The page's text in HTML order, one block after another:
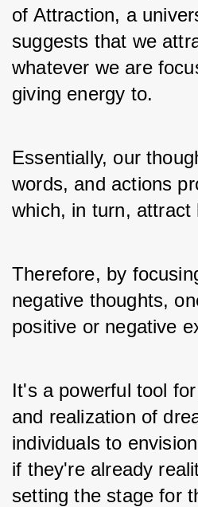
of Attraction, a
suggests that we
whatever we are
giving energy to.
Essentially, our
words, and actions
which, in turn, attract
Therefore, by
negative thoughts,
positive or negative
It's a powerful tool
and realization of
individuals to
if they're already
setting the stage for